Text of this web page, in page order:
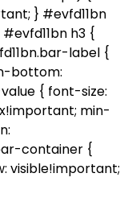
} #evfd11bn
h3 {
label {
bottom:
{ font-size:
min-
container {
visible!important;